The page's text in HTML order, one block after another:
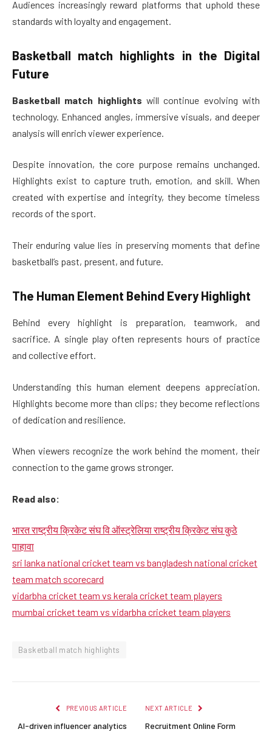
Audiences increasingly reward platforms that uphold these
standards with loyalty and engagement.
Basketball match highlights in the Digital
Future
Basketball match highlights will continue evolving with
technology. Enhanced angles, immersive visuals, and deeper
analysis will enrich viewer experience.
Despite innovation, the core purpose remains unchanged.
Highlights exist to capture truth, emotion, and skill. When
created with expertise and integrity, they become timeless
records of the sport.
Their enduring value lies in preserving moments that define
basketball’s past, present, and future.
The Human Element Behind Every Highlight
Behind every highlight is preparation, teamwork, and
sacrifice. A single play often represents hours of practice
and collective effort.
Understanding this human element deepens appreciation.
Highlights become more than clips; they become reflections
of dedication and resilience.
When viewers recognize the work behind the moment, their
connection to the game grows stronger.
Read also:
भारत राष्ट्रीय क्रिकेट संघ वि ऑस्ट्रेलिया राष्ट्रीय क्रिकेट संघ कुठे
पाहावा
sri lanka national cricket team vs bangladesh national cricket
team match scorecard
vidarbha cricket team vs kerala cricket team players
mumbai cricket team vs vidarbha cricket team players
Basketball match highlights
PREVIOUS ARTICLE
AI-driven influencer analytics
NEXT ARTICLE
Recruitment Online Form